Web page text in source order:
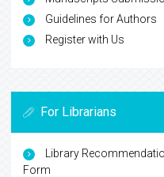
Guidelines for Authors
Register with Us
For Librarians
Library
Form